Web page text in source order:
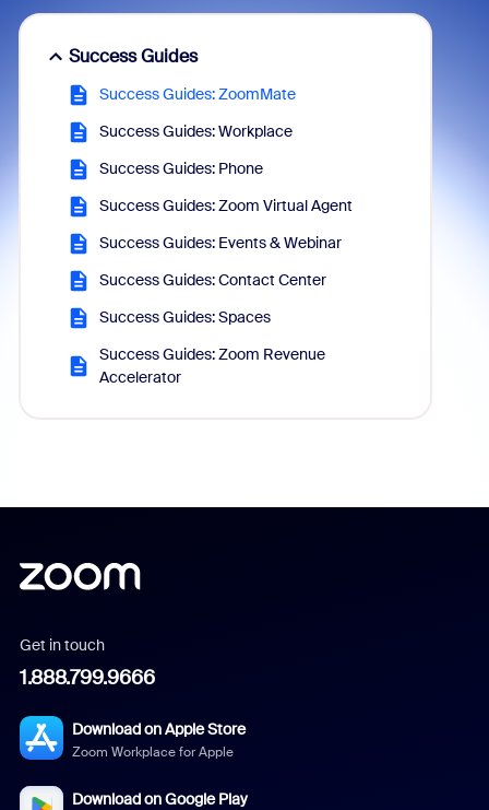
Success Guides
Success Guides: ZoomMate
Success Guides: Workplace
Success Guides: Phone
Success Guides: Zoom Virtual Agent
Success Guides: Events & Webinar
Success Guides: Contact Center
Success Guides: Spaces
Success Guides: Zoom Revenue
Accelerator
Get in touch
1.888.799.9666
Download on Apple Store
Zoom Workplace for Apple
Download on Google Play